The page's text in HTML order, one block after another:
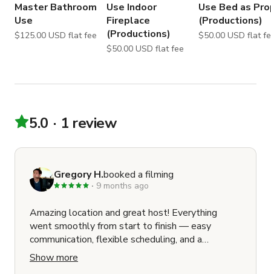
Master Bathroom
Use
$125.00 USD flat fee
Use Indoor
Fireplace
(Productions)
$50.00 USD flat fee
Use Bed as
(Productions)
$50.00 USD
5.0 1 review
Gregory H.booked a filming
9 months ago
Amazing location and great host! Everything
went smoothly from start to finish — easy
communication, flexible scheduling, and a
beautiful space that looks incredible on camera.
Our cast and crew loved shooting here. Would
Show more